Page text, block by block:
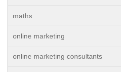
maths
online marketing
online marketing consultants